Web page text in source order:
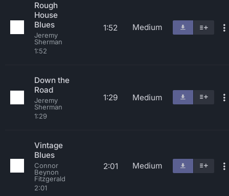
Rough
House
Blues
Jeremy
Sherman
1:52
1:52 Medium
Down the
Road
Jeremy
Sherman
1:29
1:29 Medium
Vintage
Blues
Connor
Beynon
Fitzgerald
2:01
2:01 Medium